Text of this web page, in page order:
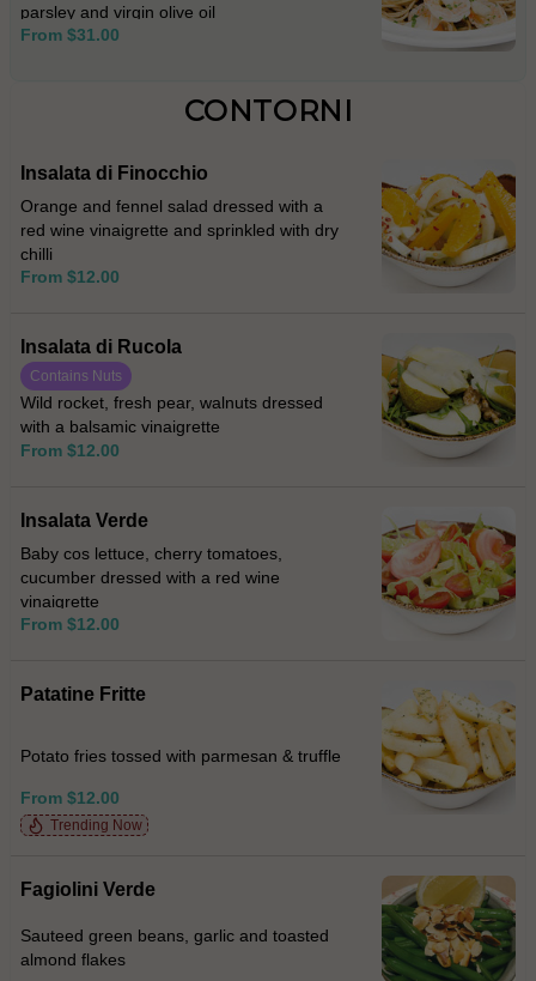
parsley and virgin olive oil
From $31.00
CONTORNI
Insalata di Finocchio
Orange and fennel salad dressed with a
red wine vinaigrette and sprinkled with dry
chilli
From $12.00
Insalata di Rucola
Contains Nuts
Wild rocket, fresh pear, walnuts dressed
with a balsamic vinaigrette
From $12.00
Insalata Verde
Baby cos lettuce, cherry tomatoes,
cucumber dressed with a red wine
vinaigrette
From $12.00
Patatine Fritte
Potato fries tossed with parmesan & truffle
From $12.00
Trending Now
Fagiolini Verde
Sauteed green beans, garlic and toasted
almond flakes